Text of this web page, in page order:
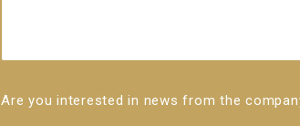
Are you interested in news from the